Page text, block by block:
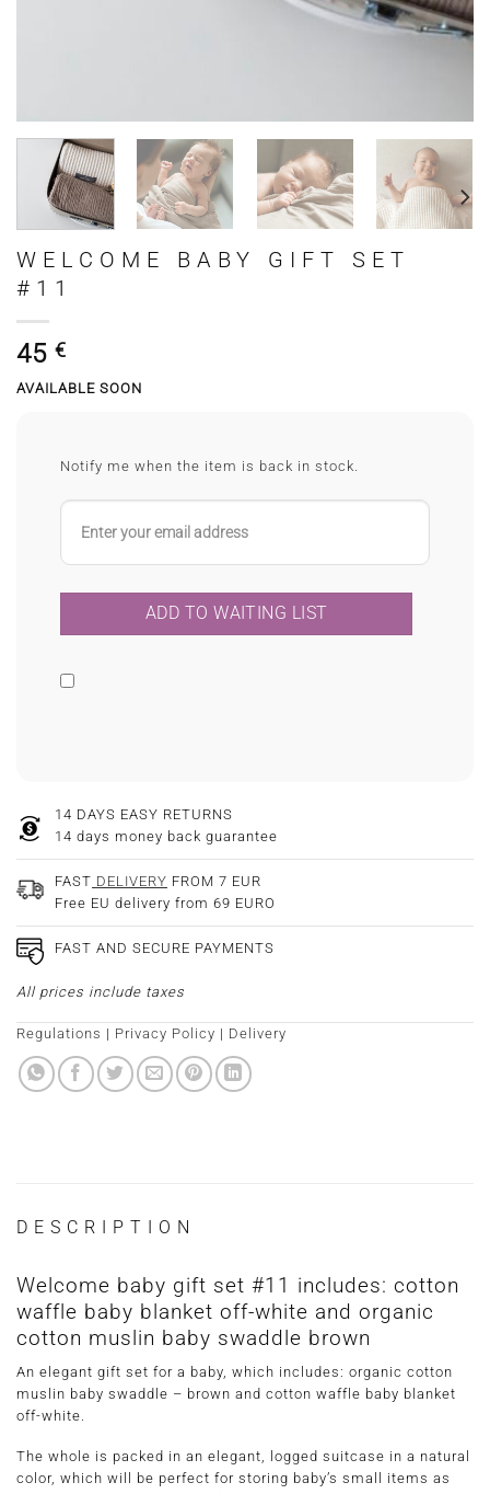
WELCOME BABY GIFT SET
#11
45 €
AVAILABLE SOON
Notify me when the item is back in stock.
14 DAYS EASY RETURNS
14 days money back guarantee
FAST DELIVERY FROM 7 EUR
Free EU delivery from 69 EURO
FAST AND SECURE PAYMENTS
All prices include taxes
Regulations | Privacy Policy | Delivery
DESCRIPTION
Welcome baby gift set #11 includes: cotton
waffle baby blanket off-white and organic
cotton muslin baby swaddle brown
An elegant gift set for a baby, which includes: organic cotton
muslin baby swaddle – brown and cotton waffle baby blanket
off-white.
The whole is packed in an elegant, logged suitcase in a natural
color, which will be perfect for storing baby’s small items as